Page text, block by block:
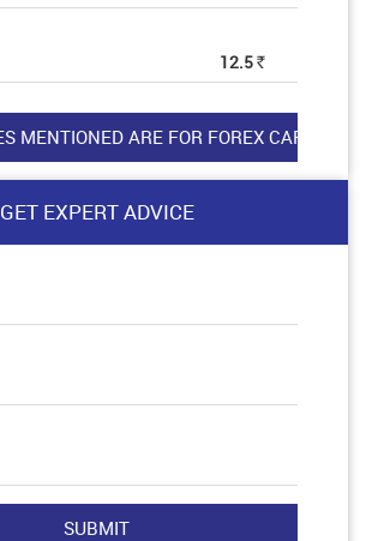
12.5 Rs
GET EXPERT ADVICE